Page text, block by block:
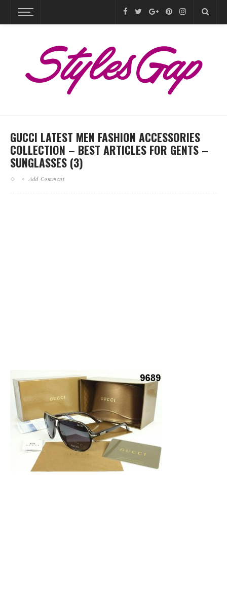
GUCCI LATEST MEN FASHION ACCESSORIES
COLLECTION – BEST ARTICLES FOR GENTS –
SUNGLASSES (3)
Add Comment